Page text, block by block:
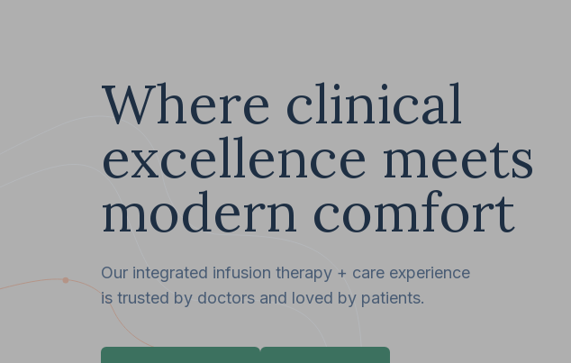
Where clinical
excellence meets
modern comfort
Our integrated infusion therapy + care experience
is trusted by doctors and loved by patients.